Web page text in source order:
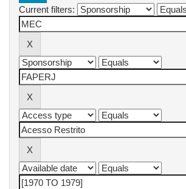
Current filters: